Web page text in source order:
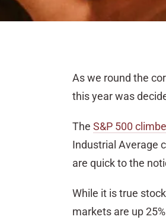
As we round the
this year was
The S&P 500
Industrial Average
are quick to the
While it is true
markets are up